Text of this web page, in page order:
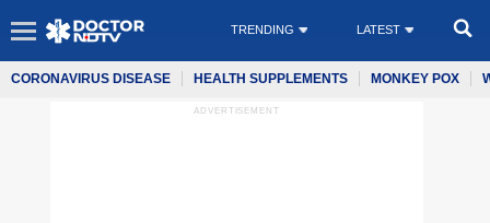
TRENDING LATEST
CORONAVIRUS DISEASE HEALTH SUPPLEMENTS MONKEY POX
ADVERTISEMENT